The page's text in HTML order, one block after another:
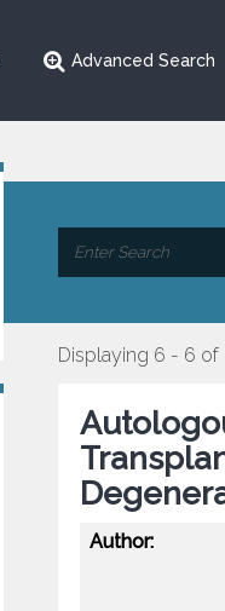
Advanced Search
Displaying 6 - 6 of
Author: